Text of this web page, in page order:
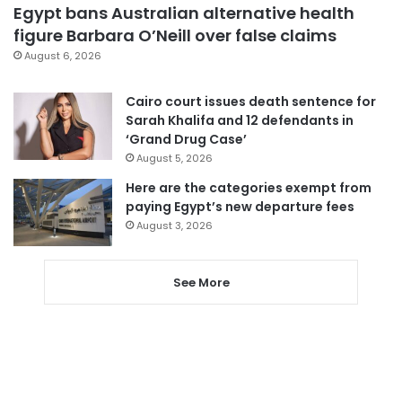
Egypt bans Australian alternative health
figure Barbara O’Neill over false claims
August 6, 2026
Cairo court issues death sentence for
Sarah Khalifa and 12 defendants in
‘Grand Drug Case’
August 5, 2026
Here are the categories exempt from
paying Egypt’s new departure fees
August 3, 2026
See More